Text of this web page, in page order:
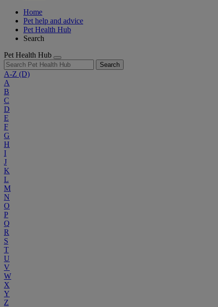
Home
Pet help and advice
Pet Health Hub
Search
Pet Health Hub
Search
A-Z (D)
A
B
C
D
E
F
G
H
I
J
K
L
M
N
O
P
Q
R
S
T
U
V
W
X
Y
Z